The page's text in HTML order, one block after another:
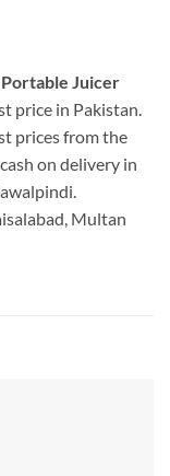
Juicer
price in Pakistan.
prices from the
on delivery in
Multan